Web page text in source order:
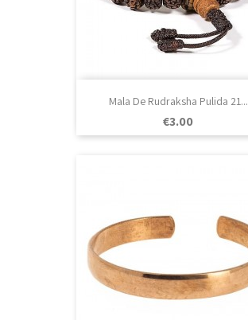
Mala De Rudraksha Pulida 21...
Price
€3.00